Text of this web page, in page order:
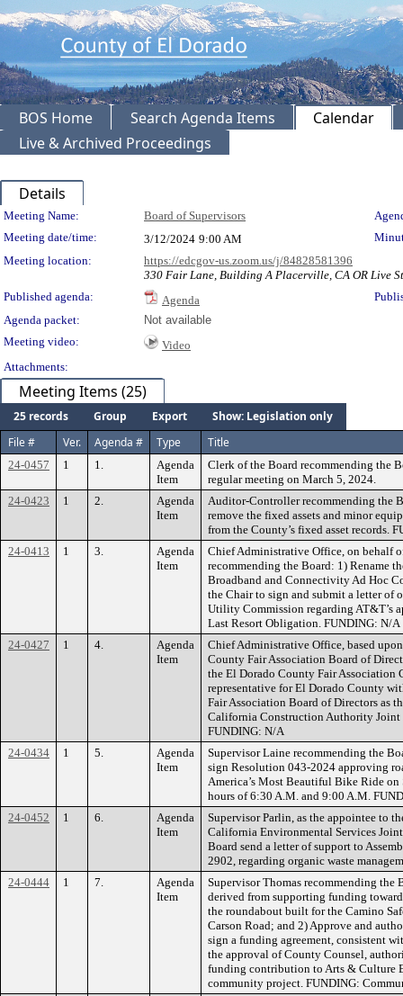
BOS Home Search Agenda Items
Calendar
Live & Archived Proceedings
Details
Meeting Details
Meeting Name: Board of Supervisors
Meeting date/time:
3/12/2024 9:00 AM
Meeting location:
https://edcgov-us.zoom.us/j/84828581396
330 Fair Lane, Building A Placerville, CA OR Live
Published agenda:
Agenda
Agenda packet:
Not available
Meeting video:
Video
Attachments:
Meeting Items (25)
25 records Group Export
Show: Legislation only
File #
Ver. Agenda # Type Title
24-0457 1 1.
Agenda
Item
Clerk of the Board recommending the
regular meeting on March 5, 2024.
24-0423
1 2.
Agenda
Item
Auditor-Controller recommending the
remove the fixed assets and minor
from the County’s fixed asset records.
24-0413
1 3.
Agenda
Item
Chief Administrative Office, on behalf
recommending the Board: 1) Rename
Broadband and Connectivity Ad Hoc
the Chair to sign and submit a letter
Utility Commission regarding AT&T’s
Last Resort Obligation. FUNDING: N/A
24-0427
1 4.
Agenda
Item
Chief Administrative Office, based
County Fair Association Board of
the El Dorado County Fair Association
representative for El Dorado County
Fair Association Board of Directors as
California Construction Authority Joint
FUNDING: N/A
24-0434
1 5.
Agenda
Item
Supervisor Laine recommending the
sign Resolution 043-2024 approving
America’s Most Beautiful Bike Ride on
hours of 6:30 A.M. and 9:00 A.M.
24-0452
1 6.
Agenda
Item
Supervisor Parlin, as the appointee to
California Environmental Services
Board send a letter of support to
2902, regarding organic waste
24-0444
1 7.
Agenda
Item
Supervisor Thomas recommending
derived from supporting funding
the roundabout built for the Camino
Carson Road; and 2) Approve and
sign a funding agreement, consistent
the approval of County Counsel,
funding contribution to Arts & Culture
community project. FUNDING: